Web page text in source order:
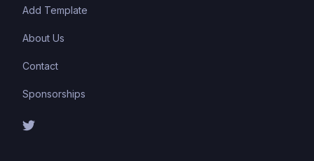
Add Template
About Us
Contact
Sponsorships